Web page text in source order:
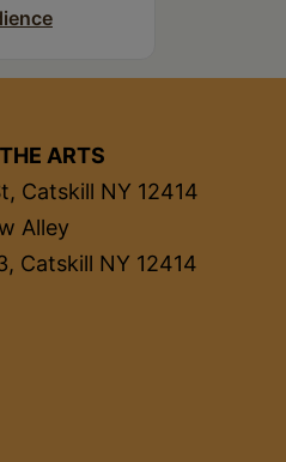
ARTS
Catskill NY 12414
Alley
Catskill NY 12414